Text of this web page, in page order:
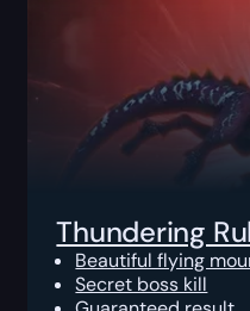
Thundering
Beautiful flying
Secret boss kill